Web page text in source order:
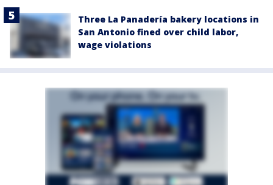
Three La Panadería bakery locations in
San Antonio fined over child labor,
wage violations